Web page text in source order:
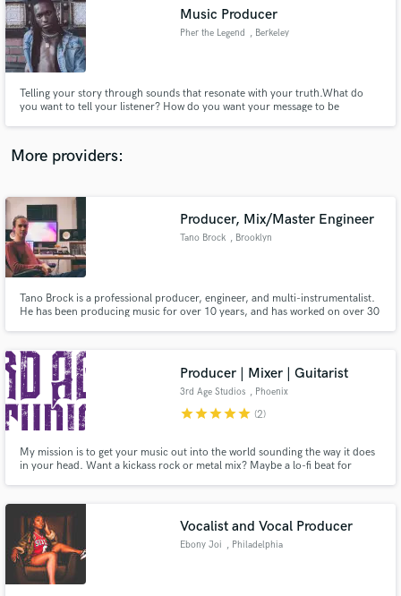
Music Producer
Pher the Legend , Berkeley
Telling your story through sounds that resonate with your truth.What do
you want to tell your listener? How do you want your message to be
More providers:
Producer, Mix/Master Engineer
Tano Brock , Brooklyn
Tano Brock is a professional producer, engineer, and multi-instrumentalist.
He has been producing music for over 10 years, and has worked on over 30
Producer | Mixer | Guitarist
3rd Age Studios , Phoenix
starstarstarstarstar (2)
My mission is to get your music out into the world sounding the way it does
in your head. Want a kickass rock or metal mix? Maybe a lo-fi beat for
me!
Vocalist and Vocal Producer
Ebony Joi , Philadelphia
audio samples and verified reviews of top pros.
Get Free Proposals
Contact pros directly with your project details
and receive handcrafted proposals and budgets
in a flash.
Fund and work on your project through our
secure platform. Payment is only released when